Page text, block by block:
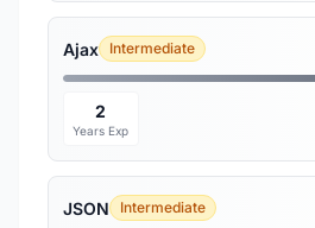
Ajax Intermediate
2
Years Exp
JSON Intermediate